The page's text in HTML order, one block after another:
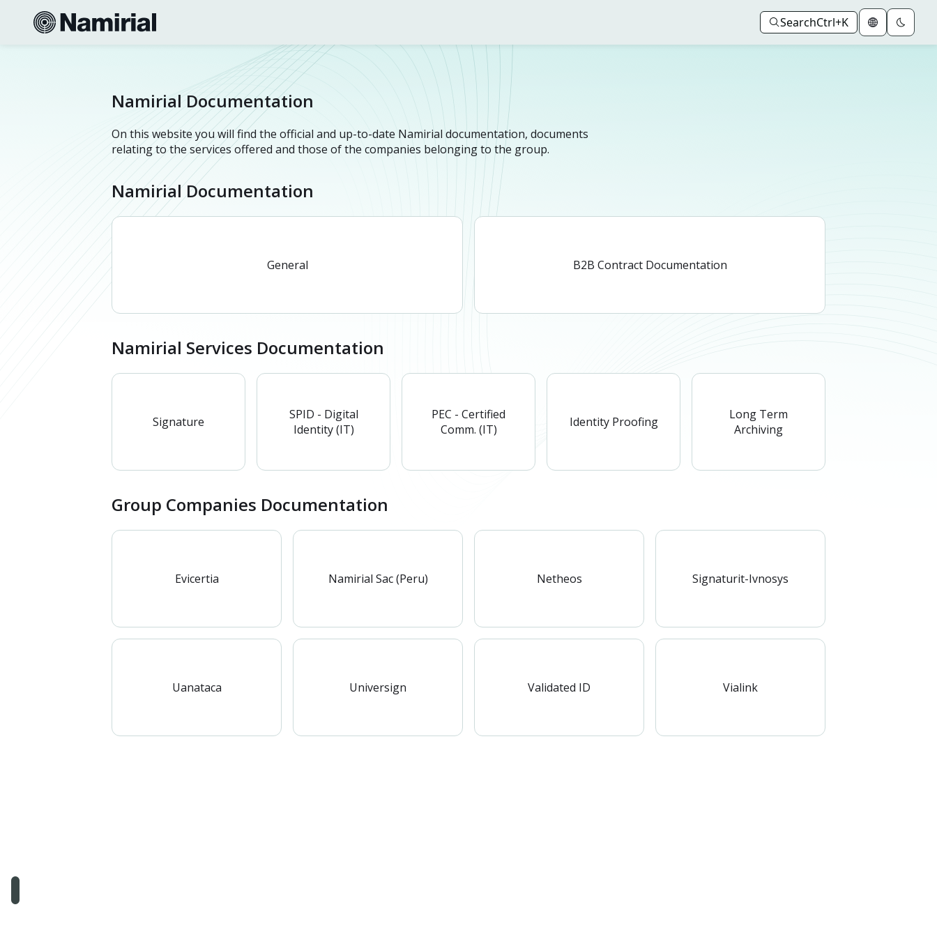
SearchCtrl+K
Namirial Documentation
On this website you will find the official and up-to-date Namirial documentation, documents
relating to the services offered and those of the companies belonging to the group.
Namirial Documentation
General B2B Contract Documentation
Namirial Services Documentation
Signature
SPID - Digital
Identity (IT)
PEC - Certified
Comm. (IT)
Identity Proofing
Long Term
Archiving
Group Companies Documentation
Evicertia Namirial Sac (Peru) Netheos Signaturit-Ivnosys
Uanataca Universign Validated ID Vialink